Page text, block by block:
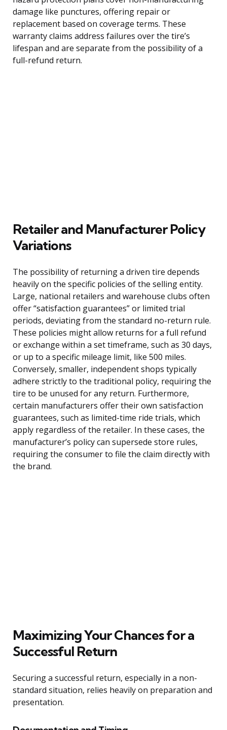
damage like punctures, offering repair or
replacement based on coverage terms. These
warranty claims address failures over the tire’s
lifespan and are separate from the possibility of a
full-refund return.
Retailer and Manufacturer Policy
Variations
The possibility of returning a driven tire depends
heavily on the specific policies of the selling entity.
Large, national retailers and warehouse clubs often
offer “satisfaction guarantees” or limited trial
periods, deviating from the standard no-return rule.
These policies might allow returns for a full refund
or exchange within a set timeframe, such as 30 days,
or up to a specific mileage limit, like 500 miles.
Conversely, smaller, independent shops typically
adhere strictly to the traditional policy, requiring the
tire to be unused for any return. Furthermore,
certain manufacturers offer their own satisfaction
guarantees, such as limited-time ride trials, which
apply regardless of the retailer. In these cases, the
manufacturer’s policy can supersede store rules,
requiring the consumer to file the claim directly with
the brand.
Maximizing Your Chances for a
Successful Return
Securing a successful return, especially in a non-
standard situation, relies heavily on preparation and
presentation.